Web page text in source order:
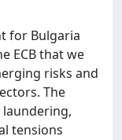
for Bulgaria
ECB that we
risks and
The
tensions